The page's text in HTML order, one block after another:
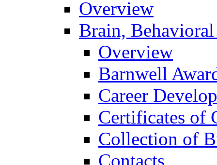
Overview
Brain,
Overview
Barnwell
Career
Certificates of
Collection of
Contacts